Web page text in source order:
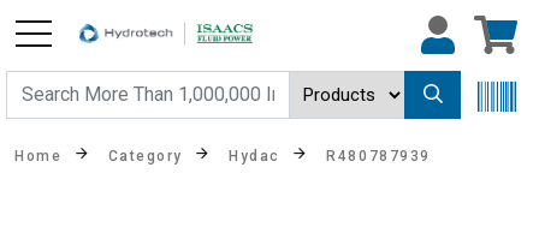
Home Category Hydac R480787939